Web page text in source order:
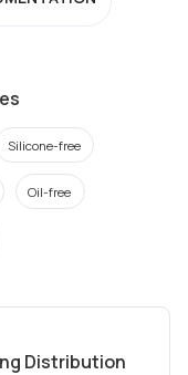
Silicone-free
Oil-free
Distribution